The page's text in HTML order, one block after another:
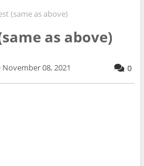
(same as above)
as above)
November 08, 2021 0